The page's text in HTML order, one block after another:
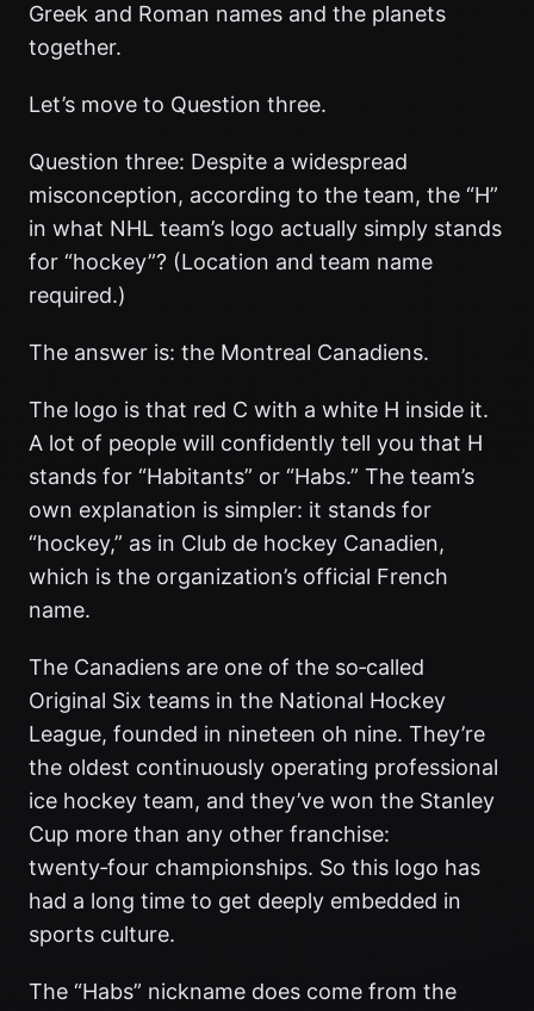
Greek and Roman names and the planets
together.
Let’s move to Question three.
Question three: Despite a widespread
misconception, according to the team, the “H”
in what NHL team’s logo actually simply stands
for “hockey”? (Location and team name
required.)
The answer is: the Montreal Canadiens.
The logo is that red C with a white H inside it.
A lot of people will confidently tell you that H
stands for “Habitants” or “Habs.” The team’s
own explanation is simpler: it stands for
“hockey,” as in Club de hockey Canadien,
which is the organization’s official French
name.
The Canadiens are one of the so‑called
Original Six teams in the National Hockey
League, founded in nineteen oh nine. They’re
the oldest continuously operating professional
ice hockey team, and they’ve won the Stanley
Cup more than any other franchise:
twenty‑four championships. So this logo has
had a long time to get deeply embedded in
sports culture.
The “Habs” nickname does come from the